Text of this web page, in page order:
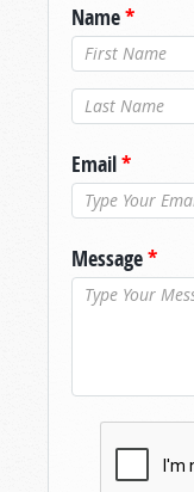
Name*
Last Name*
Email*
Message*